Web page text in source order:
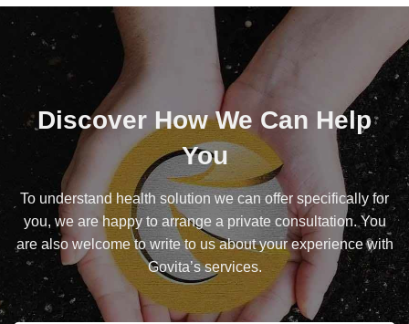
Discover How We Can Help
You
To understand health solution we can offer specifically for
you, we are happy to arrange a private consultation. You
are also welcome to write to us about your experience with
Govita’s services.